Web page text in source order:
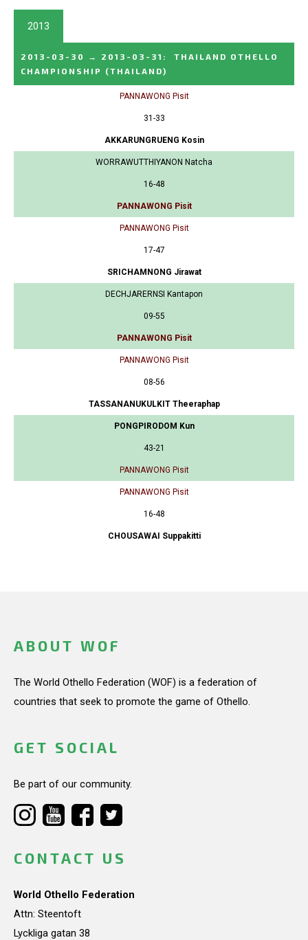
2013
2013-03-30 → 2013-03-31 :
THAILAND OTHELLO
CHAMPIONSHIP
(THAILAND)
PANNAWONG Pisit
31-33
AKKARUNGRUENG Kosin
WORRAWUTTHIYANON Natcha
16-48
PANNAWONG Pisit
PANNAWONG Pisit
17-47
SRICHAMNONG Jirawat
DECHJARERNSI Kantapon
09-55
PANNAWONG Pisit
PANNAWONG Pisit
08-56
TASSANANUKULKIT Theeraphap
PONGPIRODOM Kun
43-21
PANNAWONG Pisit
PANNAWONG Pisit
16-48
CHOUSAWAI Suppakitti
ABOUT WOF
The World Othello Federation (WOF) is a federation of
countries that seek to promote the game of Othello.
GET SOCIAL
Be part of our community.
CONTACT US
World Othello Federation
Attn: Steentoft
Lyckliga gatan 38